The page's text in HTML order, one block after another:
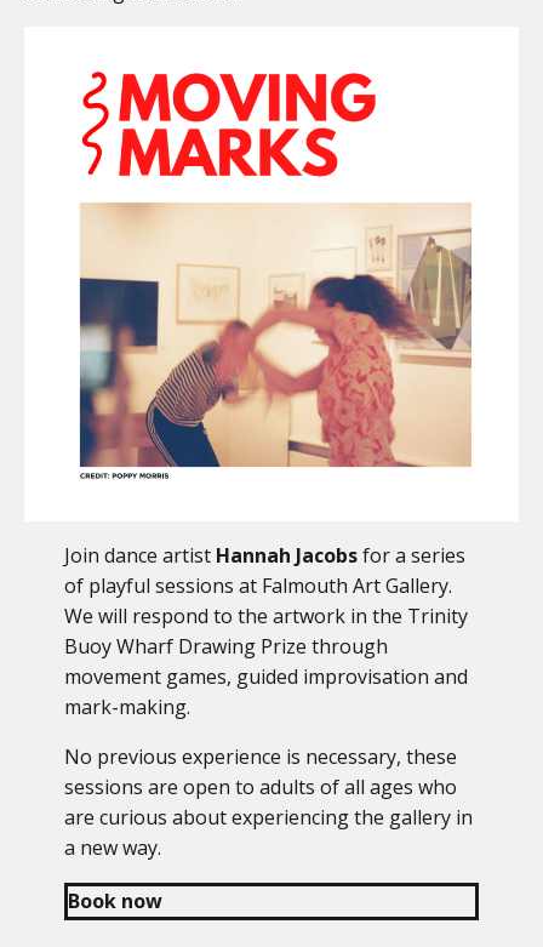
Join dance artist Hannah Jacobsfor a series
of playful sessions at Falmouth Art Gallery.
We will respond to the artwork in the Trinity
Buoy Wharf Drawing Prize through
movement games, guided improvisation and
mark-making.
No previous experience is necessary, these
sessions are open to adults of all ages who
are curious about experiencing the gallery in
a new way.
Book now